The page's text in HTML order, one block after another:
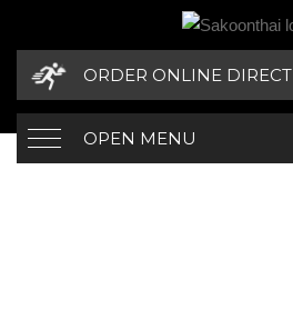
ORDER ONLINE DIRECT
OPEN MENU